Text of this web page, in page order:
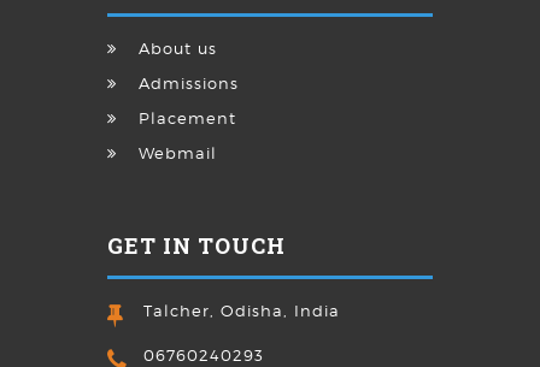
About us
Admissions
Placement
Webmail
GET IN TOUCH
Talcher, Odisha, India
06760240293